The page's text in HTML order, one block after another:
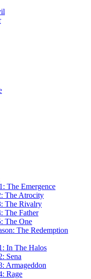
The Emergence
The Atrocity
The Rivalry
The Father
The One
The Redemption
In The Halos
Sena
Armageddon
Rage